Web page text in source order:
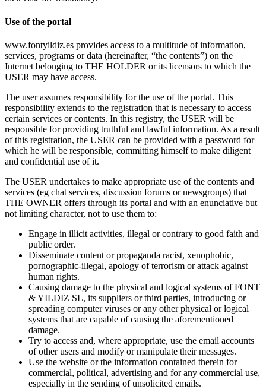
Use of the portal
www.fontyildiz.es provides access to a multitude of information,
services, programs or data (hereinafter, “the contents”) on the
Internet belonging to THE HOLDER or its licensors to which the
USER may have access.
The user assumes responsibility for the use of the portal. This
responsibility extends to the registration that is necessary to access
certain services or contents. In this registry, the USER will be
responsible for providing truthful and lawful information. As a result
of this registration, the USER can be provided with a password for
which he will be responsible, committing himself to make diligent
and confidential use of it.
The USER undertakes to make appropriate use of the contents and
services (eg chat services, discussion forums or newsgroups) that
THE OWNER offers through its portal and with an enunciative but
not limiting character, not to use them to:
Engage in illicit activities, illegal or contrary to good faith and
public order.
Disseminate content or propaganda racist, xenophobic,
pornographic-illegal, apology of terrorism or attack against
human rights.
Causing damage to the physical and logical systems of FONT
& YILDIZ SL, its suppliers or third parties, introducing or
spreading computer viruses or any other physical or logical
systems that are capable of causing the aforementioned
damage.
Try to access and, where appropriate, use the email accounts
of other users and modify or manipulate their messages.
Use the website or the information contained therein for
commercial, political, advertising and for any commercial use,
especially in the sending of unsolicited emails.